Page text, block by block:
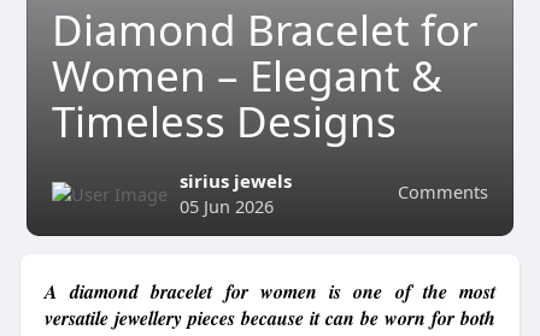
Diamond Bracelet for
Women – Elegant &
Timeless Designs
Comments
sirius jewels
05 Jun 2026
A diamond bracelet for women is one of the most
versatile jewellery pieces because it can be worn for both